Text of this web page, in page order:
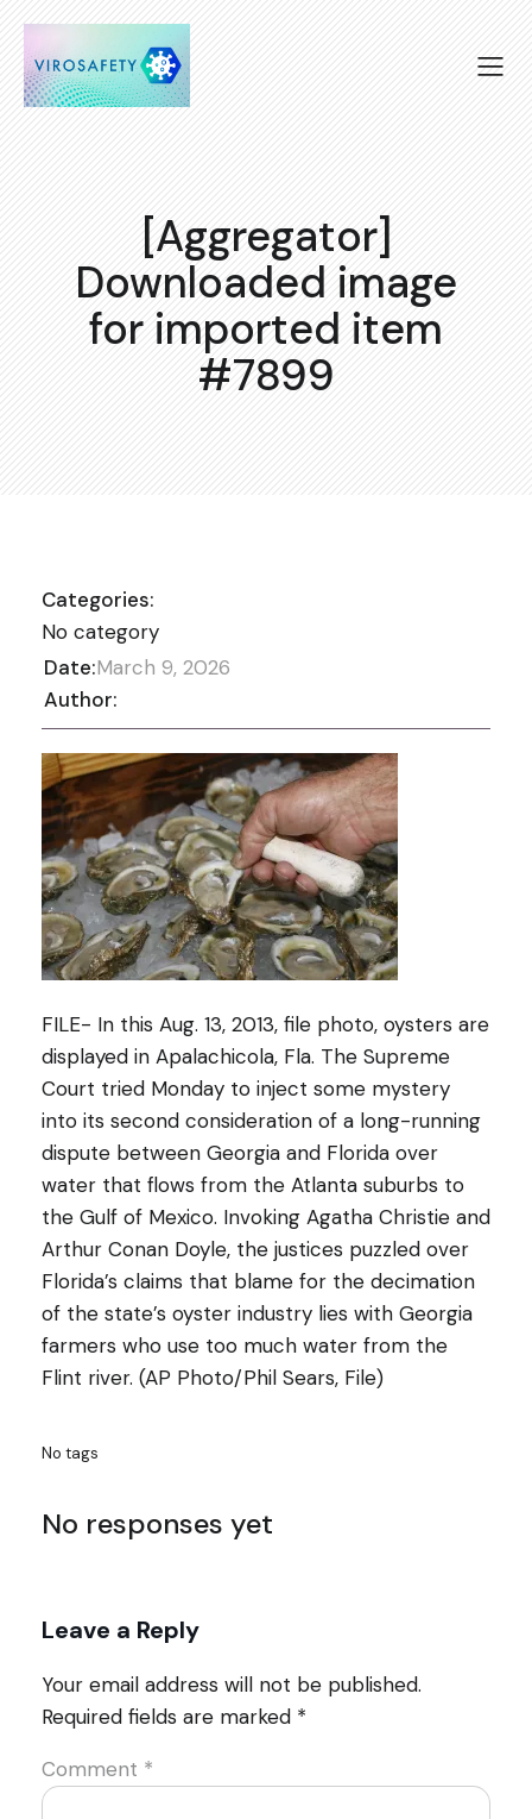
[Aggregator]
Downloaded image
for imported item
#7899
Categories:
No category
Date:March 9, 2026
Author:
FILE- In this Aug. 13, 2013, file photo, oysters are
displayed in Apalachicola, Fla. The Supreme
Court tried Monday to inject some mystery
into its second consideration of a long-running
dispute between Georgia and Florida over
water that flows from the Atlanta suburbs to
the Gulf of Mexico. Invoking Agatha Christie and
Arthur Conan Doyle, the justices puzzled over
Florida’s claims that blame for the decimation
of the state’s oyster industry lies with Georgia
farmers who use too much water from the
Flint river. (AP Photo/Phil Sears, File)
No tags
No responses yet
Leave a Reply
Your email address will not be published.
Required fields are marked *
Comment *